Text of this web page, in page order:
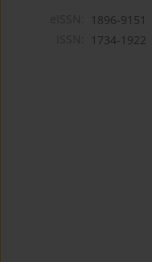
1896-9151
1734-1922